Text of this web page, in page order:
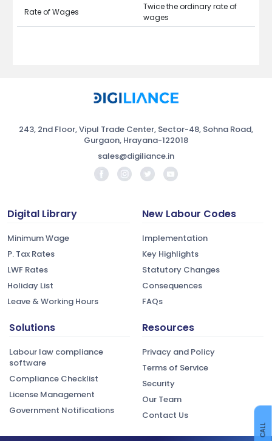
CALL
Rate of Wages
Twice the ordinary rate of
wages
243, 2nd Floor, Vipul Trade Center, Sector-48, Sohna Road,
Gurgaon, Hrayana-122018
sales@digiliance.in
Digital Library
Minimum Wage
P. Tax Rates
LWF Rates
Holiday List
Leave & Working Hours
New Labour Codes
Implementation
Key Highlights
Statutory Changes
Consequences
FAQs
Solutions
Labour law compliance
software
Compliance Checklist
License Management
Government Notifications
Resources
Privacy and Policy
Terms of Service
Security
Our Team
Contact Us